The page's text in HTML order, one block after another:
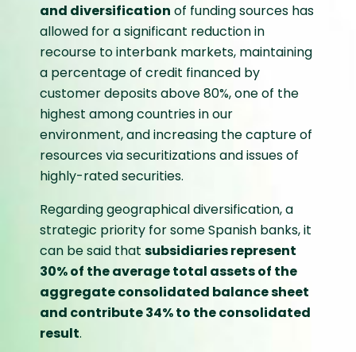
and diversification of funding sources has
allowed for a significant reduction in
recourse to interbank markets, maintaining
a percentage of credit financed by
customer deposits above 80%, one of the
highest among countries in our
environment, and increasing the capture of
resources via securitizations and issues of
highly-rated securities.
Regarding geographical diversification, a
strategic priority for some Spanish banks, it
can be said that subsidiaries represent
30% of the average total assets of the
aggregate consolidated balance sheet
and contribute 34% to the consolidated
result.